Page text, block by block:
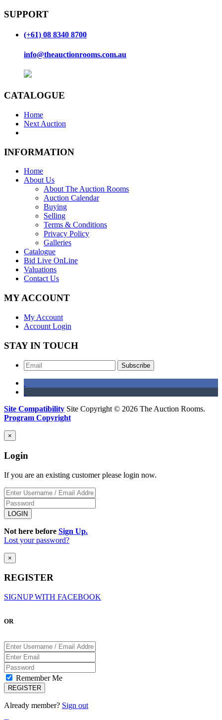
SUPPORT
(+61) 08 8340 8700
info@theauctionrooms.com.au
CATALOGUE
Home
Next Auction
INFORMATION
Home
About Us
About The Auction Rooms
Auction Calendar
Buying
Selling
Terms & Conditions
Privacy Policy
Galleries
Catalogue
Bid Live OnLine
Valuations
Contact Us
MY ACCOUNT
My Account
Account Login
STAY IN TOUCH
Subscribe
Site Compatibility Site Copyright © 2026 The Auction Rooms.
Program Copyright
×
Login
If you are an existing customer please login now.
Not here before Sign Up.
Lost your password?
×
REGISTER
SIGNUP WITH FACEBOOK
OR
Remember Me
Already member? Sign out